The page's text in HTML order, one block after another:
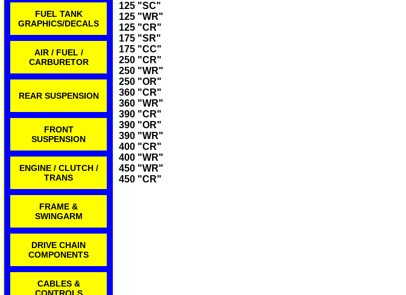
FUEL TANK
GRAPHICS/DECALS
AIR / FUEL /
CARBURETOR
REAR SUSPENSION
FRONT
SUSPENSION
ENGINE / CLUTCH /
TRANS
FRAME &
SWINGARM
DRIVE CHAIN
COMPONENTS
CABLES &
125 "SC"
125 "WR"
125 "CR"
175 "SR"
175 "CC"
250 "CR"
250 "WR"
250 "OR"
360 "CR"
360 "WR"
390 "CR"
390 "OR"
390 "WR"
400 "CR"
400 "WR"
450 "WR"
450 "CR"